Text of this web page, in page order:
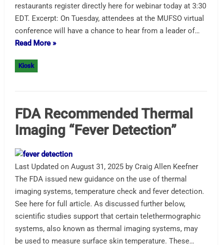
restaurants register directly here for webinar today at 3:30
EDT. Excerpt: On Tuesday, attendees at the MUFSO virtual
conference will have a chance to hear from a leader of…
Read More »
Kiosk
FDA Recommended Thermal
Imaging “Fever Detection”
Last Updated on August 31, 2025 by Craig Allen Keefner
The FDA issued new guidance on the use of thermal
imaging systems, temperature check and fever detection.
See here for full article. As discussed further below,
scientific studies support that certain telethermographic
systems, also known as thermal imaging systems, may
be used to measure surface skin temperature. These…